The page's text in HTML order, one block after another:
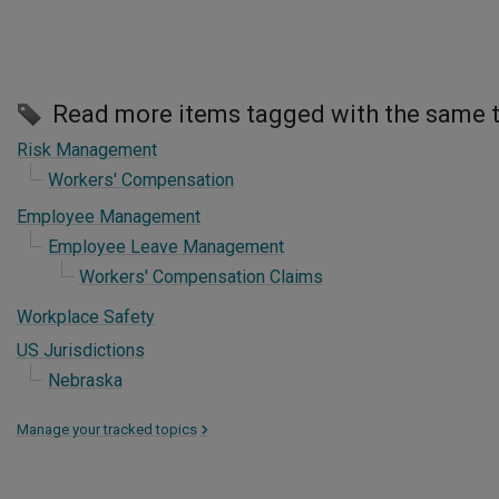
Read more items tagged with the same
Risk Management
Workers' Compensation
Employee Management
Employee Leave Management
Workers' Compensation Claims
Workplace Safety
US Jurisdictions
Nebraska
Manage your tracked topics >